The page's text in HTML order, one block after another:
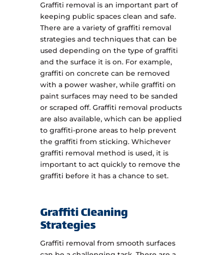
Graffiti removal is an important part of
keeping public spaces clean and safe.
There are a variety of graffiti removal
strategies and techniques that can be
used depending on the type of graffiti
and the surface it is on. For example,
graffiti on concrete can be removed
with a power washer, while graffiti on
paint surfaces may need to be sanded
or scraped off. Graffiti removal products
are also available, which can be applied
to graffiti-prone areas to help prevent
the graffiti from sticking. Whichever
graffiti removal method is used, it is
important to act quickly to remove the
graffiti before it has a chance to set.
Graffiti Cleaning
Strategies
Graffiti removal from smooth surfaces